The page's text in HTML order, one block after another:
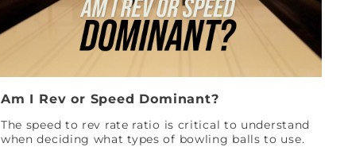
Am I Rev or Speed Dominant?
The speed to rev rate ratio is critical to understand
when deciding what types of bowling balls to use.